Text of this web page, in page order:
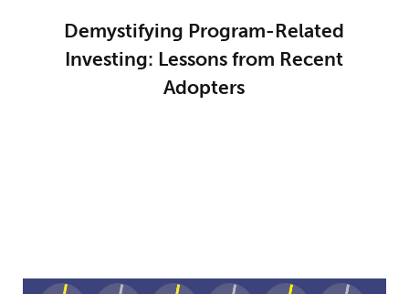
Demystifying Program-Related
Investing: Lessons from Recent
Adopters